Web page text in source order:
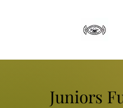
Juniors